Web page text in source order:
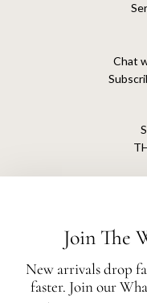
Chat
The Closet is an independent
Join The
New arrivals drop
faster. Join our